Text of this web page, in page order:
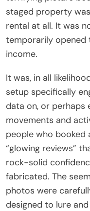
staged property
rental at all. It was
temporarily opened
income.
It was, in all
setup specifically
data on, or perhaps
movements and
people who booked
“glowing reviews”
rock-solid
fabricated. The
photos were
designed to lure